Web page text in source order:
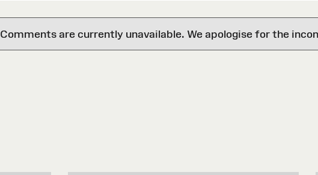
Comments are currently unavailable. We apologise for the